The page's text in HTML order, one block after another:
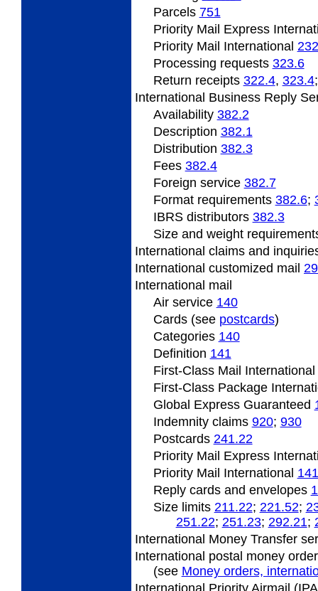
Parcels 751
Priority Mail Express
Priority Mail International
Processing requests 323.6
Return receipts 322.4, 323.4
International Business Reply
Availability 382.2
Description 382.1
Distribution 382.3
Fees 382.4
Foreign service 382.7
Formatrequirements 382.6;
IBRSdistributors 382.3
Sizeand weight
International claims and
International customized mail
International mail
Air service 140
Cards (see postcards)
Categories 140
Definition 141
First-Class Mail International
First-Class Package
Global Express Guaranteed
Indemnity claims 920; 930
Postcards 241.22
Priority Mail Express
Priority Mail International
Reply cards and envelopes
Size limits 211.22; 221.52;
251.22; 251.23; 292.21;
International Money Transfer
International postal money
(see Money orders,
International Priority Airmail